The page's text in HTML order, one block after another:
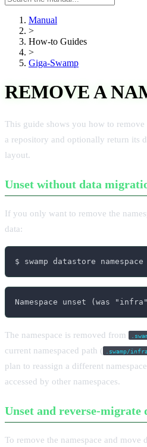
manual
Manual
>
How-to Guides
>
Giga-Swamp
REMOVE A
This guide shows you how to remove
a repository and optionally return its
layout.
Unset without data
If you only want to remove the
data:
$ swamp datastore
Namespace unset (was
The namespace is removed from
current namespaced path (
.swamp/
plan to reassign a different
accessed by other namespaces.
Unset and reverse-migrate
To remove the namespace and move